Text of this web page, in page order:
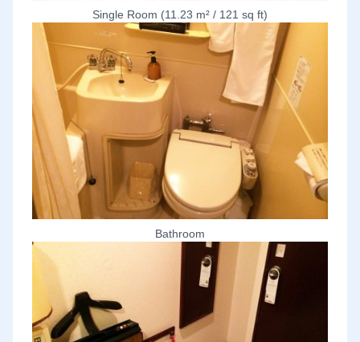
Single Room (11.23 m² / 121 sq ft)
Bathroom